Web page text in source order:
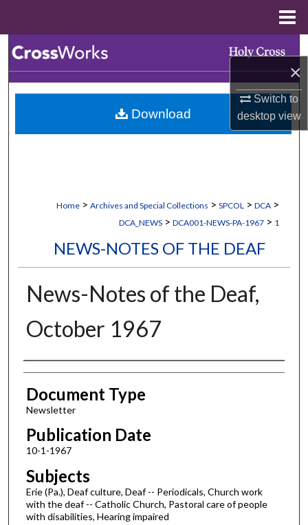
×
Switch to
desktopview
Browse Collections
My Account
Home > Archives and Special Collections > SPCOL > DCA >
DCA_NEWS > DCA001-NEWS-PA-1967 > 1
NEWS-NOTES OF THE DEAF
News-Notes of the Deaf,
October 1967
Authors
Document Type
Newsletter
Publication Date
10-1-1967
Subjects
Erie (Pa.), Deaf culture, Deaf -- Periodicals, Church work
with the deaf -- Catholic Church, Pastoral care of people
with disabilities, Hearing impaired
Download